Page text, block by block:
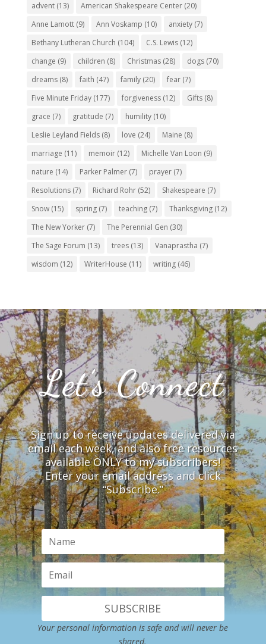
advent(13) American Shakespeare Center(20)
Anne Lamott(9) Ann Voskamp (10) anxiety(7)
Bethany Lutheran Church (104) C.S. Lewis(12)
change (9) children (8) Christmas(28) dogs(70)
dreams(8) faith (47) family(20) fear(7)
Five Minute Friday(177) forgiveness(12) Gifts(8)
grace (7) gratitude (7) humility(10)
Leslie Leyland Fields(8) love (24) Maine (8)
marriage (11) memoir(12) Michelle Van Loon (9)
nature (14) Parker Palmer(7) prayer(7)
Resolutions(7) Richard Rohr(52) Shakespeare (7)
Snow(15) spring(7) teaching(7) Thanksgiving(12)
The New Yorker(7) The Perennial Gen (30)
The Sage Forum (13) trees(13) Vanaprastha (7)
wisdom (12) WriterHouse (11) writing(46)
Let’s Connect
Sign up to receive updates delivered via
email each week, and also free resources
available ONLY to my subscribers!
Enter your email address and click
“Subscribe.”
SUBSCRIBE
Your personal information is safe and will never be
shared.